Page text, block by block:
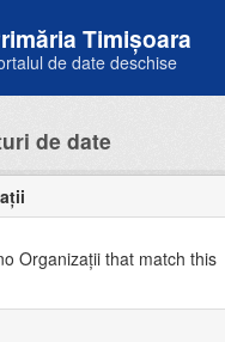
Timișoara
de date deschise
de date
Organizații that match this